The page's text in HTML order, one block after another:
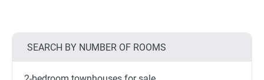
SEARCH BY NUMBER OF ROOMS